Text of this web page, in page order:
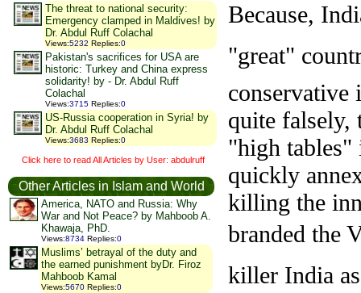
The threat to national security:
Emergency clamped in Maldives! by
Dr. Abdul Ruff Colachal
Views:5232 Replies:0
Pakistan's sacrifices for USA are
historic: Turkey and China express
solidarity! by - Dr. Abdul Ruff
Colachal
Views:3715 Replies:0
US-Russia cooperation in Syria! by
Dr. Abdul Ruff Colachal
Views:3683 Replies:0
Click here to read All Articles by User: abdulruff
Other Articles in Islam and World
America, NATO and Russia: Why
War and Not Peace? by Mahboob A.
Khawaja, PhD.
Views:8734 Replies:0
Muslims’ betrayal of the duty and
the earned punishment byDr. Firoz
Mahboob Kamal
Views:5670 Replies:0
Because,
"great"
conservative
quite falsely,
"high
quickly
killing the
branded the
killer India